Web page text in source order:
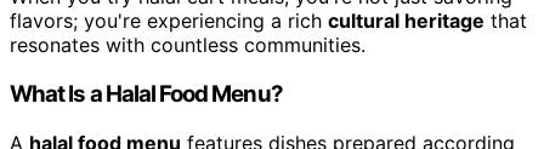
flavors; you're experiencing a rich cultural heritage that
resonates with countless communities.
What Is a Halal Food Menu?
A halal food menu features dishes prepared according